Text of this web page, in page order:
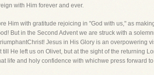
with Him forever and ever.
Him with gratitude rejoicing in "God with us," as
But in the Second Advent we are struck with a
Jesus in His Glory is an overpowering
till He left us on Olivet, but at the sight of the returning
life and holy confidence with whichwe press forward